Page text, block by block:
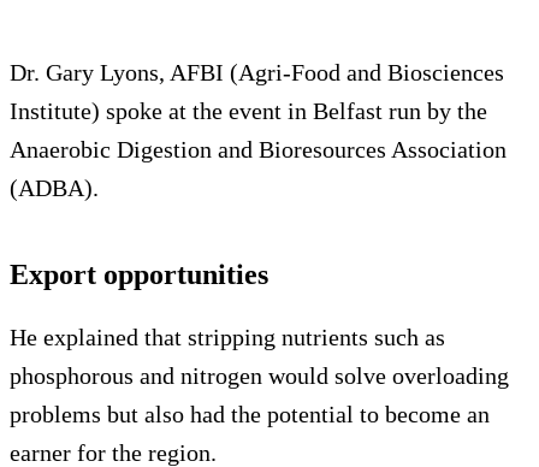
Dr. Gary Lyons, AFBI (Agri-Food and Biosciences
Institute) spoke at the event in Belfast run by the
Anaerobic Digestion and Bioresources Association
(ADBA).
Export opportunities
He explained that stripping nutrients such as
phosphorous and nitrogen would solve overloading
problems but also had the potential to become an
earner for the region.